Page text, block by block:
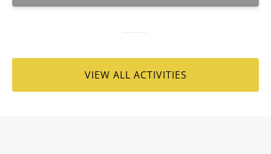
VIEW ALL ACTIVITIES